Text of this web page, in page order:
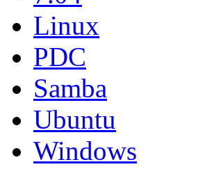
Linux
PDC
Samba
Ubuntu
Windows